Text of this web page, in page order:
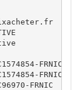
FRNIC
FRNIC
FRNIC